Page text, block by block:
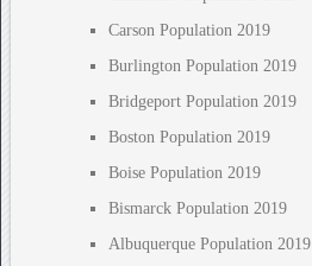
Carson Population 2019
Burlington Population 2019
Bridgeport Population 2019
Boston Population 2019
Boise Population 2019
Bismarck Population 2019
Albuquerque Population 2019